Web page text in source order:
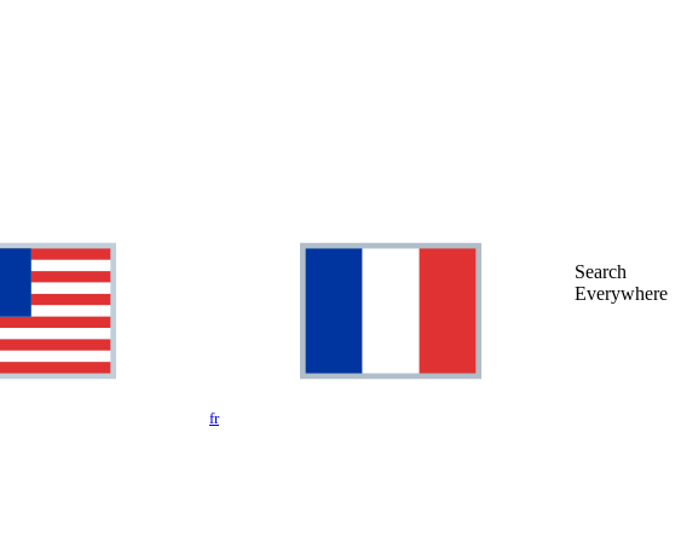
fr
Search
Everywhere